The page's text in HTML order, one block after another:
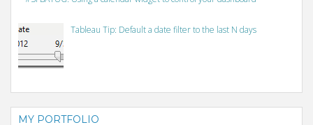
Tableau Tip: Default a date filter to the last N days
MY PORTFOLIO